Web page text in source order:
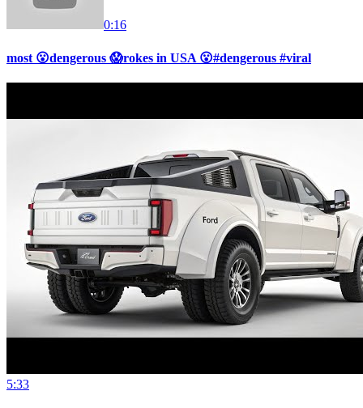
0:16
most 😮dengerous 😱rokes in USA 😮#dengerous #viral
5:33